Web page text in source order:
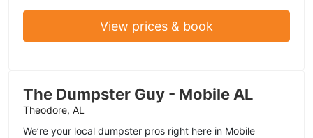
View prices & book
The Dumpster Guy - Mobile AL
Theodore, AL
We’re your local dumpster pros right here in Mobile